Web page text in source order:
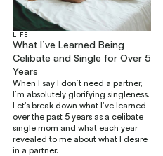
LIFE
What I’ve Learned Being
Celibate and Single for Over 5
Years
When I say I don’t need a partner,
I’m absolutely glorifying singleness.
Let’s break down what I’ve learned
over the past 5 years as a celibate
single mom and what each year
revealed to me about what I desire
in a partner.